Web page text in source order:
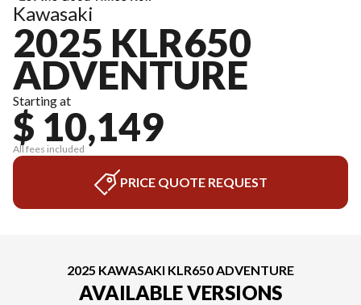
Kawasaki
2025 KLR650
ADVENTURE
Starting at
$ 10,149
All fees included
PRICE QUOTE REQUEST
2025 KAWASAKI KLR650 ADVENTURE
AVAILABLE VERSIONS